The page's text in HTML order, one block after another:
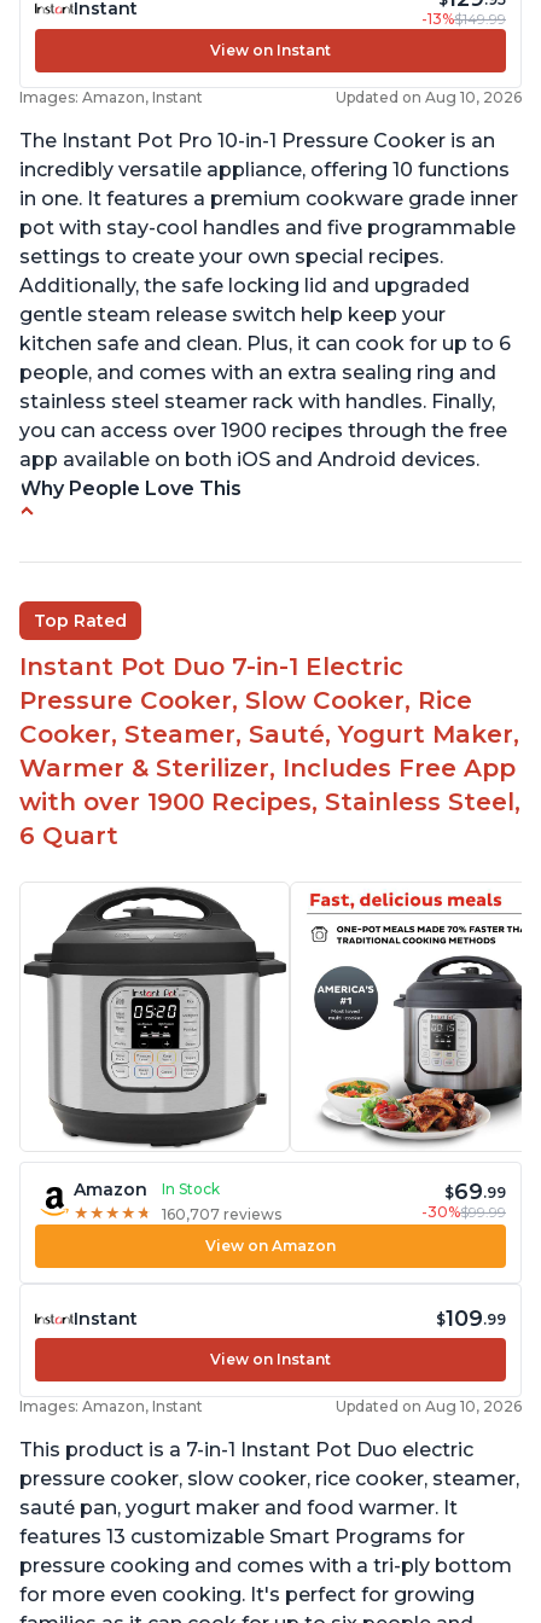
Instant
-13%$149.99
View on Instant
Images: Amazon, Instant Updated on Aug 10, 2026
The Instant Pot Pro 10-in-1 Pressure Cooker is an
incredibly versatile appliance, offering 10 functions
in one. It features a premium cookware grade inner
pot with stay-cool handles and five programmable
settings to create your own special recipes.
Additionally, the safe locking lid and upgraded
gentle steam release switch help keep your
kitchen safe and clean. Plus, it can cook for up to 6
people, and comes with an extra sealing ring and
stainless steel steamer rack with handles. Finally,
you can access over 1900 recipes through the free
app available on both iOS and Android devices.
Why People Love This
Comes with rubber seal rings
Improved design compared to other Instant
Pots
Easy to use once instructions are carefully read
and practiced
Top Rated
Instant Pot Duo 7-in-1 Electric
Pressure Cooker, Slow Cooker, Rice
Cooker, Steamer, Sauté, Yogurt Maker,
Warmer & Sterilizer, Includes Free App
with over 1900 Recipes, Stainless Steel,
6 Quart
Amazon
In Stock
★ ★ ★ ★ ★
★ ★ ★ ★ ★ 160,707 reviews
$69.99
-30%$99.99
View on Amazon
Instant $109.99
View on Instant
Images: Amazon, Instant Updated on Aug 10, 2026
This product is a 7-in-1 Instant Pot Duo electric
pressure cooker, slow cooker, rice cooker, steamer,
sauté pan, yogurt maker and food warmer. It
features 13 customizable Smart Programs for
pressure cooking and comes with a tri-ply bottom
for more even cooking. It's perfect for growing